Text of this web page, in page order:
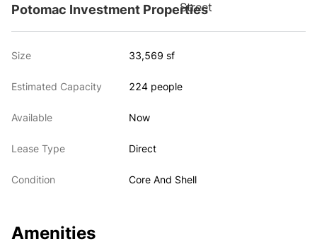
Potomac Investment Properties
Size 33,569 sf
Estimated Capacity 224 people
Available Now
Lease Type Direct
Condition Core And Shell
Amenities